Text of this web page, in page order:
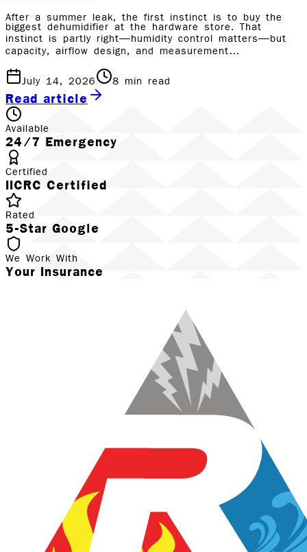
After a summer leak, the first instinct is to buy the
biggest dehumidifier at the hardware store. That
instinct is partly right—humidity control matters—but
capacity, airflow design, and measurement…
July 14, 2026 8 min read
Read article
Available
24/7 Emergency
Certified
IICRC Certified
Rated
5-Star Google
We Work With
Your Insurance